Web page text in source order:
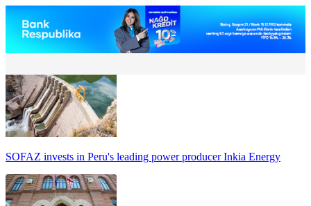
SOFAZ invests in Peru's leading power producer Inkia Energy